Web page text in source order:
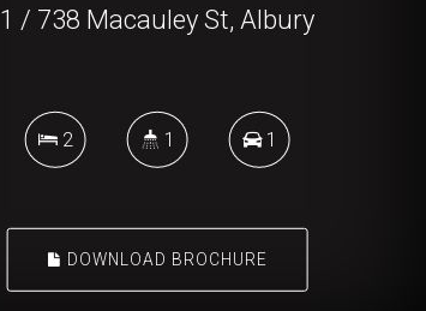
1 / 738 Macauley St, Albury
2 1 1
DOWNLOAD BROCHURE